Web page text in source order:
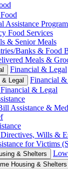
Assistance
Food Services
& Senior Meals
Banks & Food
Meals &
Financial & Legal
& Legal
Financial
& Legal
Assistance &
Wills &
for Victims
& Shelters
Housing & Shelters